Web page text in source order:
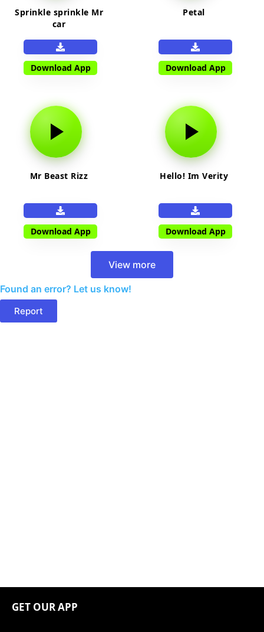
Sprinkle sprinkle Mr
car
Download App
Petal
Download App
Mr Beast Rizz
Download App
Hello! Im Verity
Download App
View more
Found an error? Let us know!
Report
GET OUR APP